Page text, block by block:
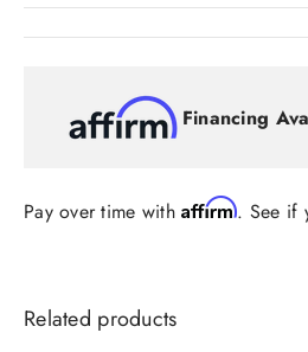
Financing
Pay over time withAffirm. See if